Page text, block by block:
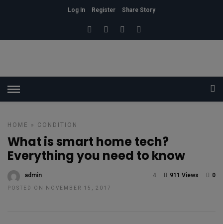
Log In Register Share Story
HOME » CONDITION
What is smart home tech?
Everything you need to know
admin
POSTED ON NOVEMBER 15, 2017
0
911 Views
4